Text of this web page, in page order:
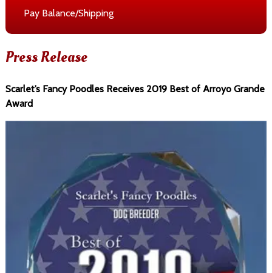
Pay Balance/Shipping
Press Release
Scarlet’s Fancy Poodles Receives 2019 Best of Arroyo Grande
Award